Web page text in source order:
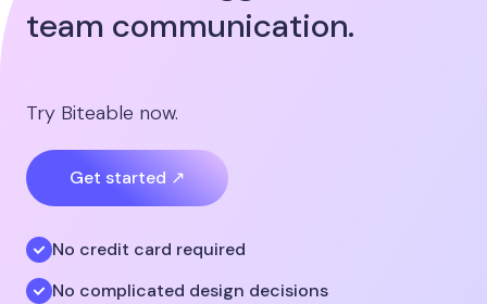
team communication.
Try Biteable now.
Get started ↗
No credit card required
No complicated design decisions